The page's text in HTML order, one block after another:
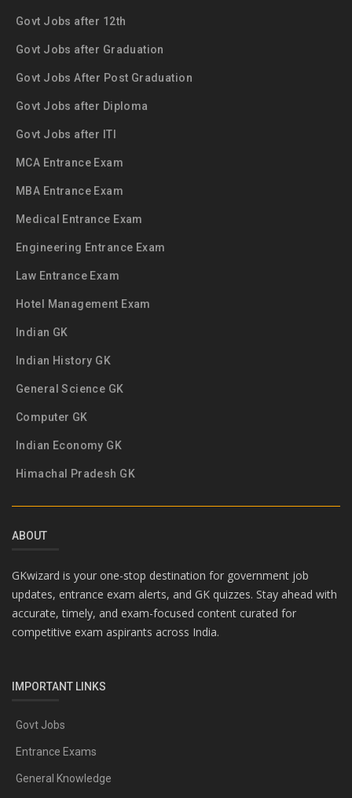
Govt Jobs after 12th
Govt Jobs after Graduation
Govt Jobs After Post Graduation
Govt Jobs after Diploma
Govt Jobs after ITI
MCA Entrance Exam
MBA Entrance Exam
Medical Entrance Exam
Engineering Entrance Exam
Law Entrance Exam
Hotel Management Exam
Indian GK
Indian History GK
General Science GK
Computer GK
Indian Economy GK
Himachal Pradesh GK
ABOUT
GKwizard is your one-stop destination for government job
updates, entrance exam alerts, and GK quizzes. Stay ahead with
accurate, timely, and exam-focused content curated for
competitive exam aspirants across India.
IMPORTANT LINKS
Govt Jobs
Entrance Exams
General Knowledge